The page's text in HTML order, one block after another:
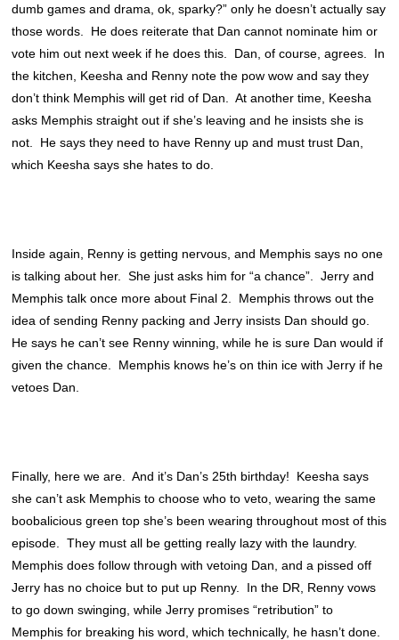
dumb games and drama, ok, sparky?” only he doesn’t actually say
those words. He does reiterate that Dan cannot nominate him or
vote him out next week if he does this. Dan, of course, agrees. In
the kitchen, Keesha and Renny note the pow wow and say they
don’t think Memphis will get rid of Dan. At another time, Keesha
asks Memphis straight out if she’s leaving and he insists she is
not. He says they need to have Renny up and must trust Dan,
which Keesha says she hates to do.
Inside again, Renny is getting nervous, and Memphis says no one
is talking about her. She just asks him for “a chance”. Jerry and
Memphis talk once more about Final 2. Memphis throws out the
idea of sending Renny packing and Jerry insists Dan should go.
He says he can’t see Renny winning, while he is sure Dan would if
given the chance. Memphis knows he’s on thin ice with Jerry if he
vetoes Dan.
Finally, here we are. And it’s Dan’s 25th birthday! Keesha says
she can’t ask Memphis to choose who to veto, wearing the same
boobalicious green top she’s been wearing throughout most of this
episode. They must all be getting really lazy with the laundry.
Memphis does follow through with vetoing Dan, and a pissed off
Jerry has no choice but to put up Renny. In the DR, Renny vows
to go down swinging, while Jerry promises “retribution” to
Memphis for breaking his word, which technically, he hasn’t done.